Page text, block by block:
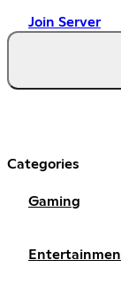
Join Server
Categories
Gaming